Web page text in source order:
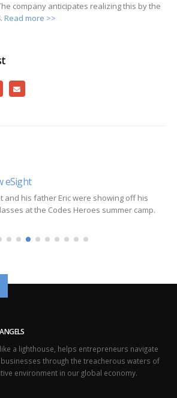
company anticipates realizing this by the
Read more >>
eSight
and his father Eric were showing off his
at the Codes Heroes summer camp.
a lighthouse, helps entrepreneurs navigate
through the treacherous waters of
environment in our global economy.